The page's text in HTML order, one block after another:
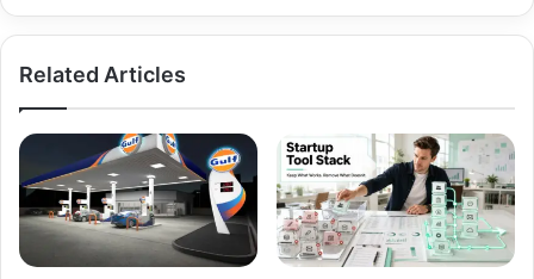
Related Articles